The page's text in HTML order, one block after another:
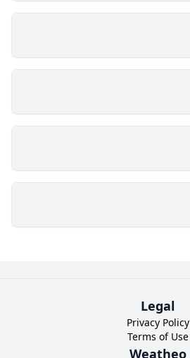
Legal
Privacy Policy
Terms of Use
Weatheo